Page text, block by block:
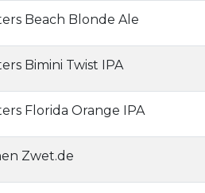
Beach Blonde Ale
Bimini Twist IPA
Florida Orange IPA
Zwet.de